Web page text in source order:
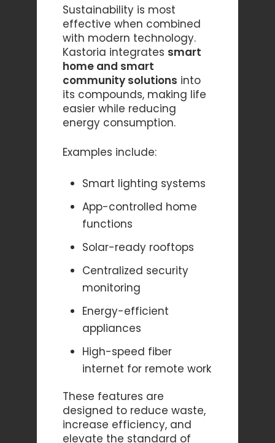
Sustainability is most
effective when combined
with modern technology.
Kastoria integrates smart
home and smart
community solutions into
its compounds, making life
easier while reducing
energy consumption.
Examples include:
Smart lighting systems
App-controlled home
functions
Solar-ready rooftops
Centralized security
monitoring
Energy-efficient
appliances
High-speed fiber
internet for remote work
These features are
designed to reduce waste,
increase efficiency, and
elevate the standard of